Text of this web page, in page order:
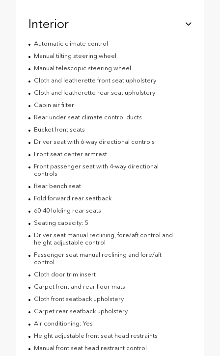
Interior
Automatic climate control
Manual tilting steering wheel
Manual telescopic steering wheel
Cloth and leatherette front seat upholstery
Cloth and leatherette rear seat upholstery
Cabin air filter
Rear under seat climate control ducts
Bucket front seats
Driver seat with 6-way directional controls
Front seat center armrest
Front passenger seat with 4-way directional
controls
Rear bench seat
Fold forward rear seatback
60-40 folding rear seats
Seating capacity: 5
Driver seat manual reclining, fore/aft control and
height adjustable control
Passenger seat manual reclining and fore/aft
control
Cloth door trim insert
Carpet front and rear floor mats
Cloth front seatback upholstery
Carpet rear seatback upholstery
Air conditioning: Yes
Height adjustable front seat head restraints
Manual front seat head restraint control